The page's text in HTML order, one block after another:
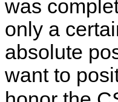
was
only a
absolute
want to